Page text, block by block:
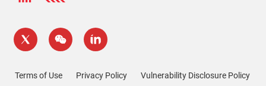
Terms of Use Privacy Policy Vulnerability Disclosure Policy